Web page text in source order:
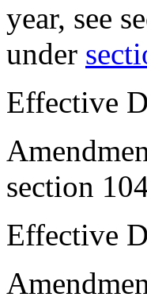
year, see
under
Effective
section
Effective